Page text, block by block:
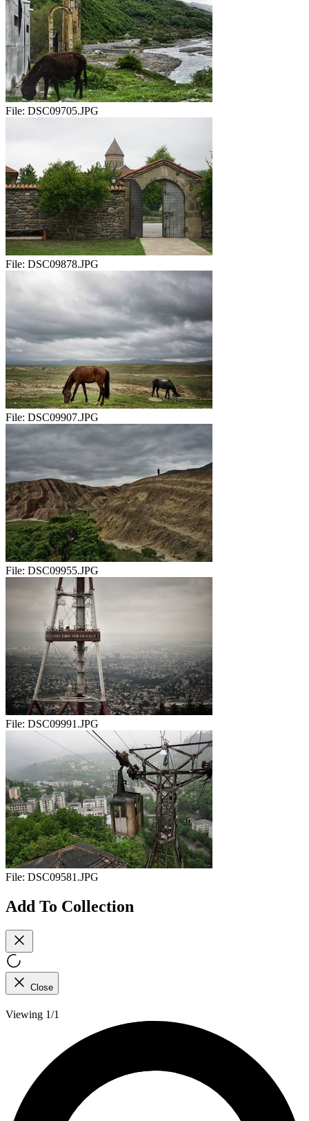
File: DSC09705.JPG
File: DSC09878.JPG
File: DSC09907.JPG
File: DSC09955.JPG
File: DSC09991.JPG
File: DSC09581.JPG
Add To Collection
Close
Viewing 1/1